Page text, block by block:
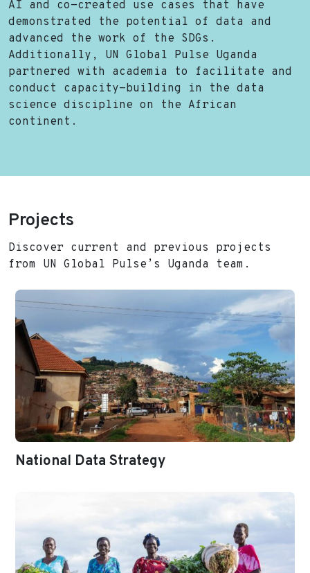
AI and co-created use cases that have
demonstrated the potential of data and
advanced the work of the SDGs.
Additionally, UN Global Pulse Uganda
partnered with academia to facilitate and
conduct capacity-building in the data
science discipline on the African
continent.
Projects
Discover current and previous projects
from UN Global Pulse’s Uganda team.
National Data Strategy